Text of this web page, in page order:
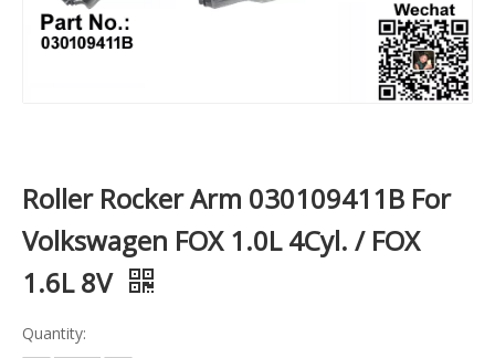
Roller Rocker Arm 030109411B For
Volkswagen FOX 1.0L 4Cyl. / FOX
1.6L 8V
Quantity: